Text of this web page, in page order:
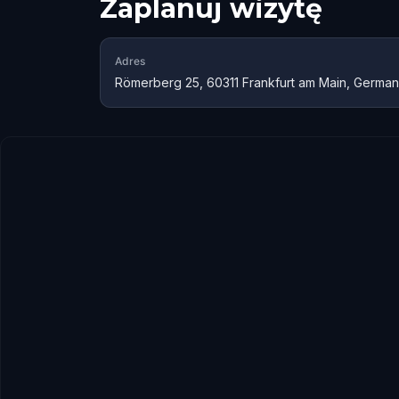
Zaplanuj wizytę
Adres
Römerberg 25, 60311 Frankfurt am Main,